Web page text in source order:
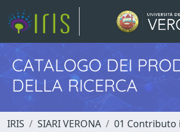
CATALOGO DEI
DELLA RICERCA
IRIS SIARI VERONA
01 Contributo